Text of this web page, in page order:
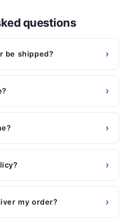
questions
be shipped? ›
›
›
›
my order? ›